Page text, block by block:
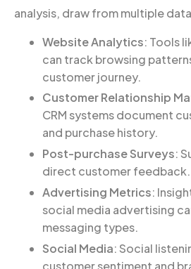
analysis, draw from multiple
Website Analytics: Tools
can track browsing
customer journey.
Customer Relationship
CRM systems document
and purchase history.
Post-purchase Surveys:
direct customer feedback.
Advertising Metrics:
social media advertising
messaging types.
Social Media: Social
customer sentiment and